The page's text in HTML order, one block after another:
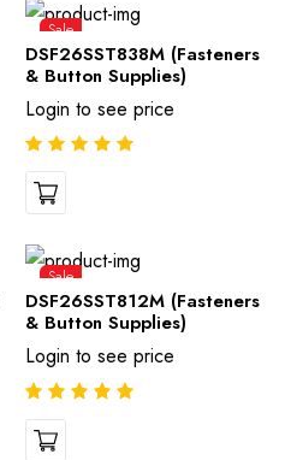
Sale
DSF26SST838M (Fasteners
& Button Supplies)
Login to see price
Sale
DSF26SST812M (Fasteners
& Button Supplies)
Login to see price